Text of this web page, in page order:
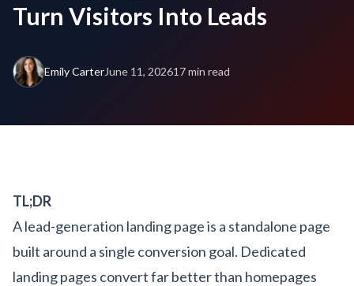
Turn Visitors Into Leads
Emily CarterJune 11, 202617 min read
TL;DR
A lead-generation landing page is a standalone page
built around a single conversion goal. Dedicated
landing pages convert far better than homepages